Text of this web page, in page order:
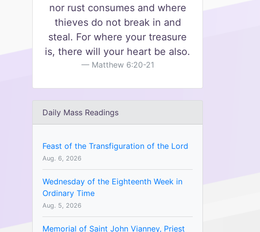
nor rust consumes and where
thieves do not break in and
steal. For where your treasure
is, there will your heart be also.
Matthew 6:20-21
Daily Mass Readings
Feast of the Transfiguration of the Lord
Aug. 6, 2026
Wednesday of the Eighteenth Week in
Ordinary Time
Aug. 5, 2026
Memorial of Saint John Vianney, Priest